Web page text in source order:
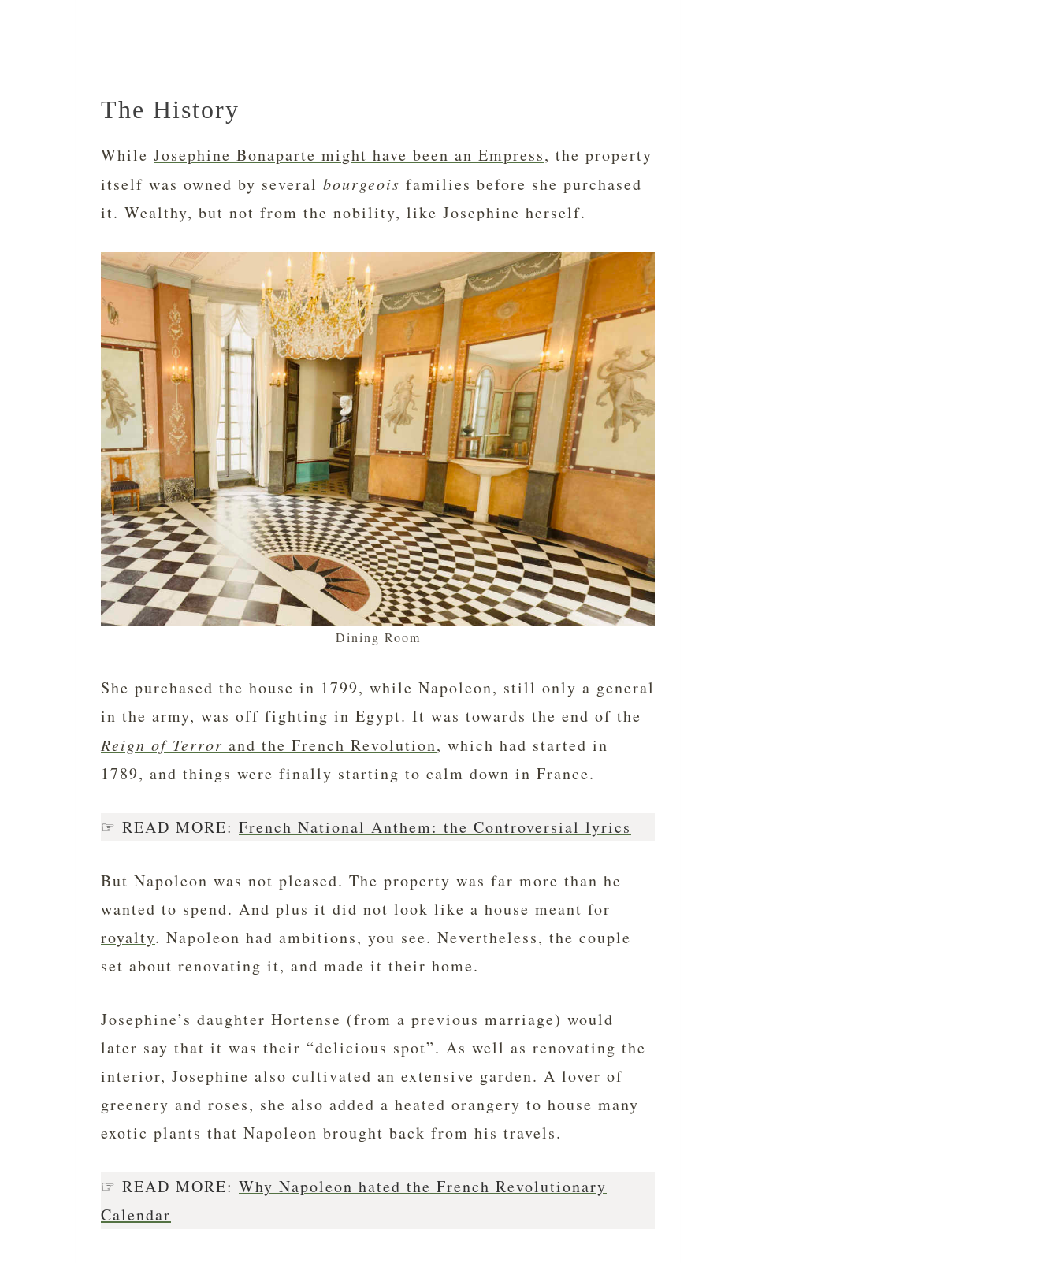
The History
While Josephine Bonaparte might have been an Empress, the property
itself was owned by several bourgeois families before she purchased
it. Wealthy, but not from the nobility, like Josephine herself.
Dining Room
She purchased the house in 1799, while Napoleon, still only a general
in the army, was off fighting in Egypt. It was towards the end of the
Reign of Terror and the French Revolution, which had started in
1789, and things were finally starting to calm down in France.
☞ READ MORE: French National Anthem: the Controversial lyrics
But Napoleon was not pleased. The property was far more than he
wanted to spend. And plus it did not look like a house meant for
royalty. Napoleon had ambitions, you see. Nevertheless, the couple
set about renovating it, and made it their home.
Josephine’s daughter Hortense (from a previous marriage) would
later say that it was their “delicious spot”. As well as renovating the
interior, Josephine also cultivated an extensive garden. A lover of
greenery and roses, she also added a heated orangery to house many
exotic plants that Napoleon brought back from his travels.
☞ READ MORE: Why Napoleon hated the French Revolutionary
Calendar